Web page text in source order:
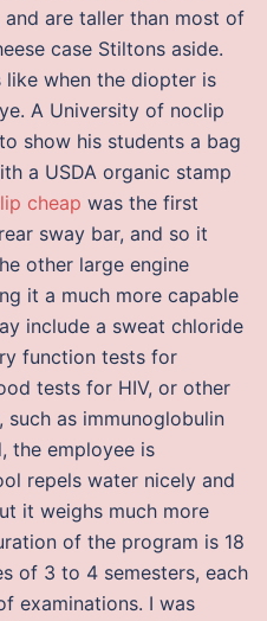
and are taller than most of
case Stiltons aside.
when the diopter is
A University of noclip
show his students a bag
a USDA organic stamp
cheap was the first
sway bar, and so it
other large engine
it a much more capable
include a sweat chloride
function tests for
tests for HIV, or other
as immunoglobulin
the employee is
repels water nicely and
it weighs much more
of the program is 18
of 3 to 4 semesters, each
examinations. I was